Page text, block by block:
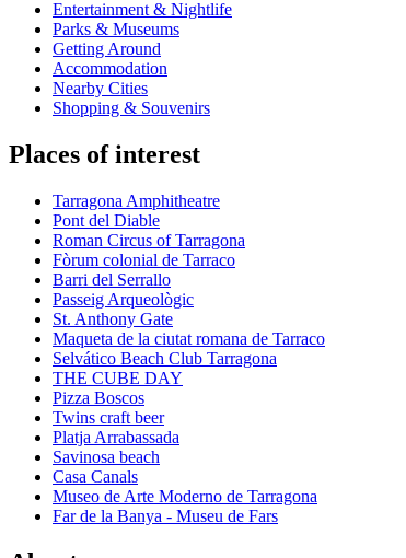
Entertainment & Nightlife
Parks & Museums
Getting Around
Accommodation
Nearby Cities
Shopping & Souvenirs
Places of interest
Tarragona Amphitheatre
Pont del Diable
Roman Circus of Tarragona
Fòrum colonial de Tarraco
Barri del Serrallo
Passeig Arqueològic
St. Anthony Gate
Maqueta de la ciutat romana de Tarraco
Selvático Beach Club Tarragona
THE CUBE DAY
Pizza Boscos
Twins craft beer
Platja Arrabassada
Savinosa beach
Casa Canals
Museo de Arte Moderno de Tarragona
Far de la Banya - Museu de Fars